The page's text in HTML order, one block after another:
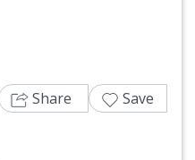
Share Save